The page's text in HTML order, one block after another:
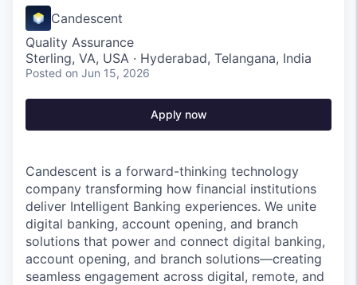
Candescent
Quality Assurance
Sterling, VA, USA · Hyderabad, Telangana, India
Posted on Jun 15, 2026
Apply now
Candescent is a forward-thinking technology
company transforming how financial institutions
deliver Intelligent Banking experiences. We unite
digital banking, account opening, and branch
solutions that power and connect digital banking,
account opening, and branch solutions—creating
seamless engagement across digital, remote, and